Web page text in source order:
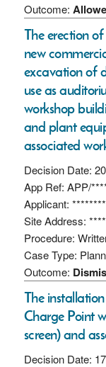
Outcome:
The erection
new
excavation of
use as
workshop
and plant
associated
Decision Date:
App Ref: APP/
Applicant:
Site Address:
Procedure:
Case Type:
Outcome:
The
Charge Point
screen) and
Decision Date: